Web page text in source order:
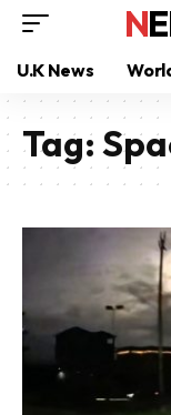
U.K News
Tag: